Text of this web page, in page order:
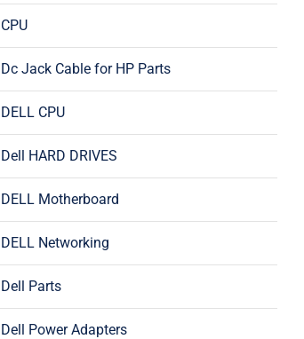
CPU
Dc Jack Cable for HP Parts
DELL CPU
Dell HARD DRIVES
DELL Motherboard
DELL Networking
Dell Parts
Dell Power Adapters